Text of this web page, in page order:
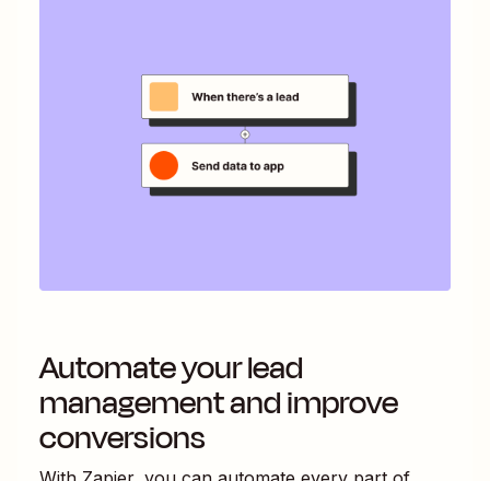
Automate your lead
management and improve
conversions